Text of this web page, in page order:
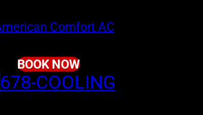
BOOK NOW
678-COOLING